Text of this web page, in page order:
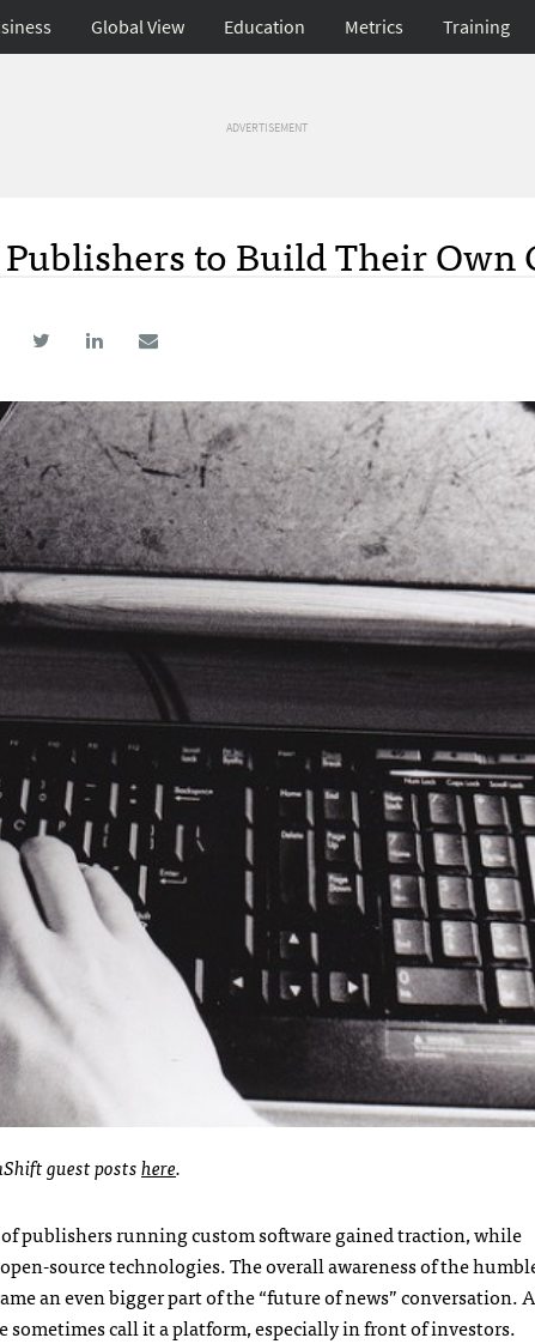
Global View Education Metrics Training
ADVERTISEMENT
to Build Their Own
guest postshere.
of publishers running custom software gained traction, while
source technologies. The overall awareness of the
an even bigger part of the “future of news” conversation.
call it a platform, especially in front of investors.